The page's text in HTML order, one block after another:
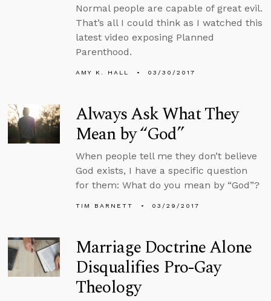
Normal people are capable of great evil.
That’s all I could think as I watched this
latest video exposing Planned
Parenthood.
AMY K. HALL 03/30/2017
Always Ask What They
Mean by “God”
When people tell me they don’t believe
God exists, I have a specific question
for them: What do you mean by “God”?
TIM BARNETT 03/29/2017
Marriage Doctrine Alone
Disqualifies Pro-Gay
Theology